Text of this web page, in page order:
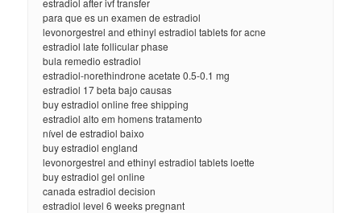
estradiol after ivf transfer
para que es un examen de estradiol
levonorgestrel and ethinyl estradiol tablets for acne
estradiol late follicular phase
bula remedio estradiol
estradiol-norethindrone acetate 0.5-0.1 mg
estradiol 17 beta bajo causas
buy estradiol online free shipping
estradiol alto em homens tratamento
nível de estradiol baixo
buy estradiol england
levonorgestrel and ethinyl estradiol tablets loette
buy estradiol gel online
canada estradiol decision
estradiol level 6 weeks pregnant